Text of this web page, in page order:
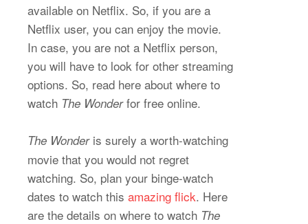
available on Netflix. So, if you are a
Netflix user, you can enjoy the movie.
In case, you are not a Netflix person,
you will have to look for other streaming
options. So, read here about where to
watch The Wonderfor free online.
The Wonder is surely a worth-watching
movie that you would not regret
watching. So, plan your binge-watch
dates to watch this amazing flick. Here
are the details on where to watch The